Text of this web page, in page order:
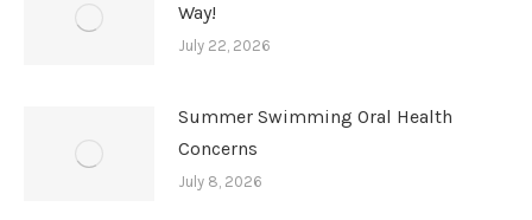
Way!
July 22, 2026
Summer Swimming Oral Health
Concerns
July 8, 2026